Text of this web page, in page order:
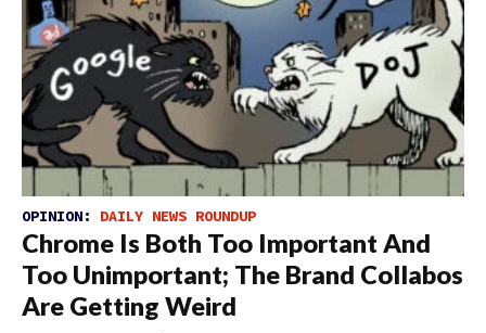
OPINION: DAILY NEWS ROUNDUP
Chrome Is Both Too Important And
Too Unimportant; The Brand Collabos
Are Getting Weird